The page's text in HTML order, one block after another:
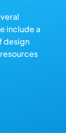
include a
design